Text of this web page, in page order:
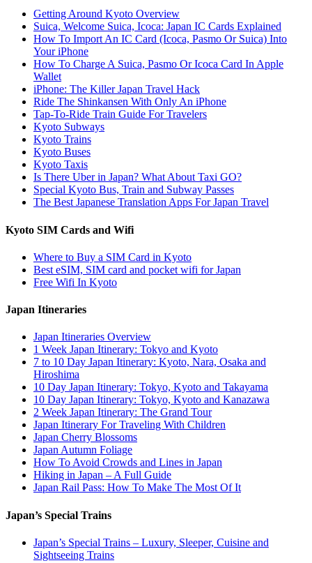
Getting Around Kyoto Overview
Suica, Welcome Suica, Icoca: Japan IC Cards Explained
How To Import An IC Card (Icoca, Pasmo Or Suica) Into
Your iPhone
How To Charge A Suica, Pasmo Or Icoca Card In Apple
Wallet
iPhone: The Killer Japan Travel Hack
Ride The Shinkansen With Only An iPhone
Tap-To-Ride Train Guide For Travelers
Kyoto Subways
Kyoto Trains
Kyoto Buses
Kyoto Taxis
Is There Uber in Japan? What About Taxi GO?
Special Kyoto Bus, Train and Subway Passes
The Best Japanese Translation Apps For Japan Travel
Kyoto SIM Cards and Wifi
Where to Buy a SIM Card in Kyoto
Best eSIM, SIM card and pocket wifi for Japan
Free Wifi In Kyoto
Japan Itineraries
Japan Itineraries Overview
1 Week Japan Itinerary: Tokyo and Kyoto
7 to 10 Day Japan Itinerary: Kyoto, Nara, Osaka and
Hiroshima
10 Day Japan Itinerary: Tokyo, Kyoto and Takayama
10 Day Japan Itinerary: Tokyo, Kyoto and Kanazawa
2 Week Japan Itinerary: The Grand Tour
Japan Itinerary For Traveling With Children
Japan Cherry Blossoms
Japan Autumn Foliage
How To Avoid Crowds and Lines in Japan
Hiking in Japan – A Full Guide
Japan Rail Pass: How To Make The Most Of It
Japan’s Special Trains
Japan’s Special Trains – Luxury, Sleeper, Cuisine and
Sightseeing Trains